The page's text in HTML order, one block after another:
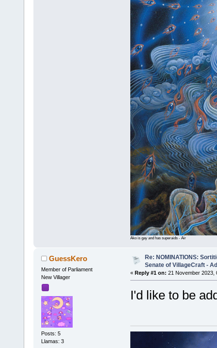
Ako is gay and has superaids - Air
GuessKero
Member of Parliament
New Villager
Posts: 5
Llamas: 3
Re: NOMINATIONS:
Senate of VillageCraft -
« Reply #1 on: 21 November 2023,
I'd like to be